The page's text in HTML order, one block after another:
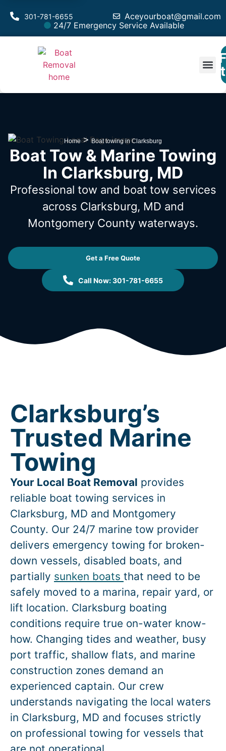
Aceyourboat@gmail.com
301-781-6655
24/7 Emergency Service Available
Home>Boat towing in Clarksburg
Boat Tow & Marine Towing
In Clarksburg, MD
Professional tow and boat tow services
across Clarksburg, MD and
Montgomery County waterways.
Get a Free Quote
Call Now: 301-781-6655
Clarksburg’s
Trusted Marine
Towing
Your Local Boat Removal provides
reliable boat towing services in
Clarksburg, MD and Montgomery
County. Our 24/7 marine tow provider
delivers emergency towing for broken-
down vessels, disabled boats, and
partially sunken boats that need to be
safely moved to a marina, repair yard, or
lift location. Clarksburg boating
conditions require true on-water know-
how. Changing tides and weather, busy
port traffic, shallow flats, and marine
construction zones demand an
experienced captain. Our crew
understands navigating the local waters
in Clarksburg, MD and focuses strictly
on professional towing for vessels that